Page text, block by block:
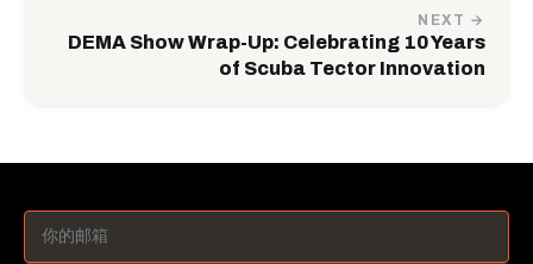
NEXT →
DEMA Show Wrap-Up: Celebrating 10 Years
of Scuba Tector Innovation